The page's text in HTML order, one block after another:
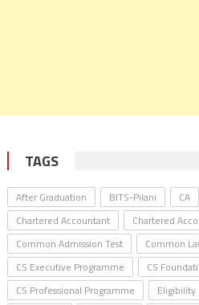
TAGS
After Graduation BITS-Pilani CA
Chartered Accountant
Chartered
Common Admission Test
Common
CS Executive Programme
CS
CS Professional Programme
Eligibility